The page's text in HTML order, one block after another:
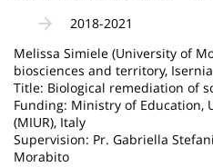
2018-2021
Melissa Simiele (University of
biosciences and territory,
Title: Biological remediation of
Funding: Ministry of Education,
(MIUR), Italy
Supervision: Pr. Gabriella
Morabito